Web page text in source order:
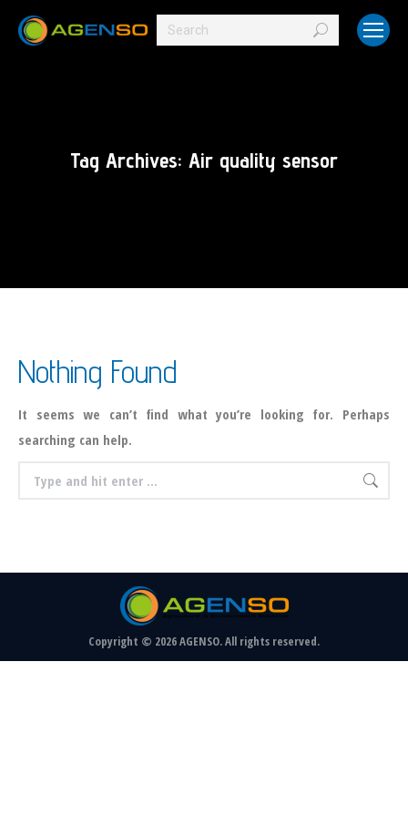
Search:
Tag Archives: Air quality sensor
Nothing Found
It seems we can’t find what you’re looking for. Perhaps
searching can help.
Search:
Copyright © 2026 AGENSO. All rights reserved.